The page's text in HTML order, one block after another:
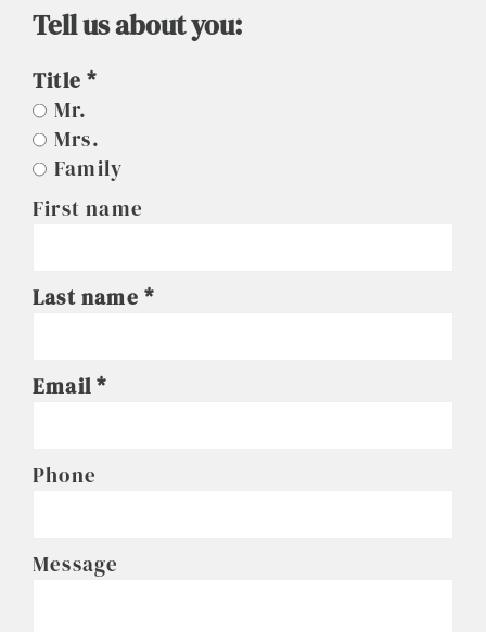
Tell us about you:
Title
Mr.
Mrs.
Family
First name
Last name
Email
Phone
Message